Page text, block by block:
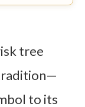
tree
to its